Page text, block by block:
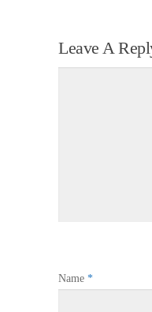
Leave A
Name *